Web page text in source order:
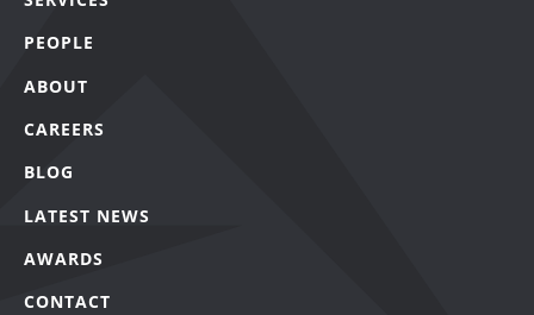
PEOPLE
ABOUT
CAREERS
BLOG
LATEST NEWS
AWARDS
CONTACT